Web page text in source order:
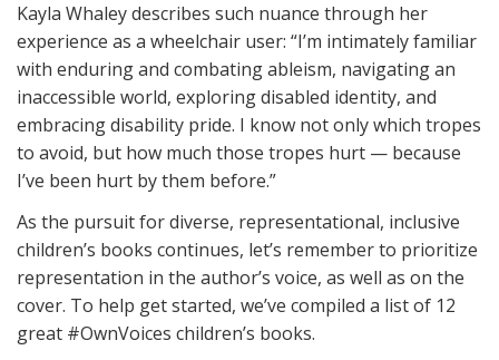
Kayla Whaley describes such nuance through her
experience as a wheelchair user: “I’m intimately familiar
with enduring and combating ableism, navigating an
inaccessible world, exploring disabled identity, and
embracing disability pride. I know not only which tropes
to avoid, but how much those tropes hurt — because
I’ve been hurt by them before.”
As the pursuit for diverse, representational, inclusive
children’s books continues, let’s remember to prioritize
representation in the author’s voice, as well as on the
cover. To help get started, we’ve compiled a list of 12
great #OwnVoices children’s books.